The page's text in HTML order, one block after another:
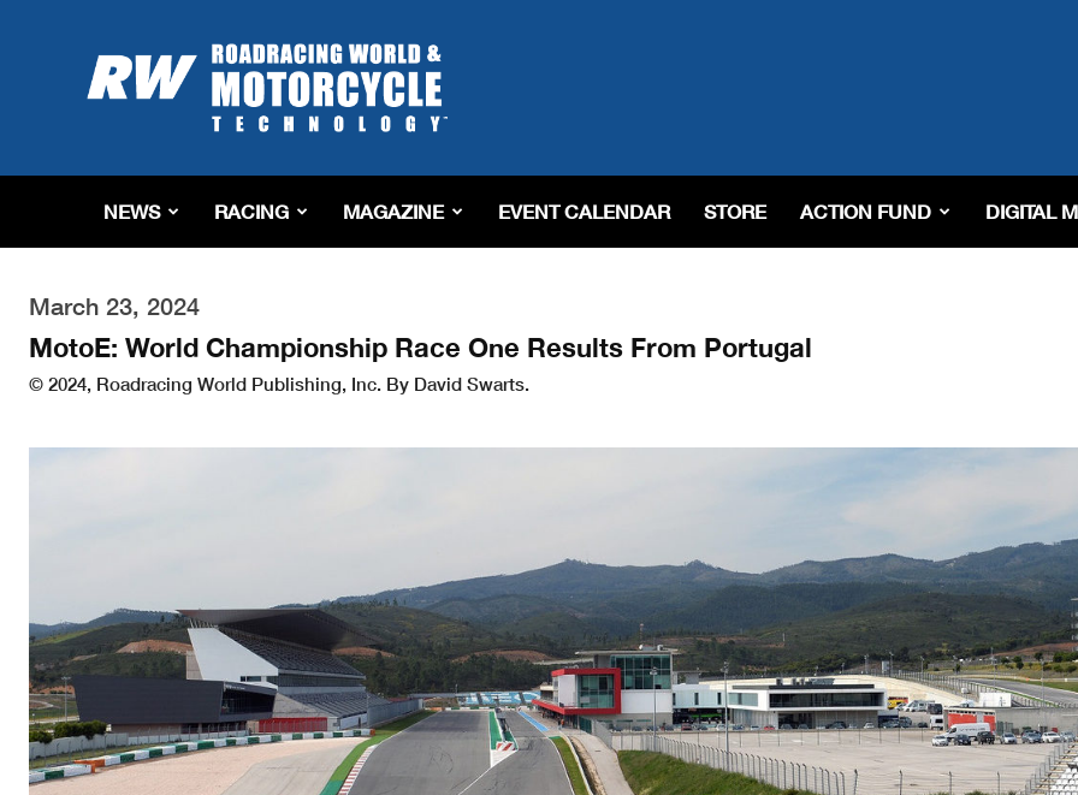
Roadracing
World
Magazine
Riding,
&
Tech
NEWS RACING MAGAZINE EVENT CALENDAR STORE ACTION FUND DIGITAL
March 23, 2024
MotoE: World Championship Race One Results From Portugal
© 2024, Roadracing World Publishing, Inc. By David Swarts.